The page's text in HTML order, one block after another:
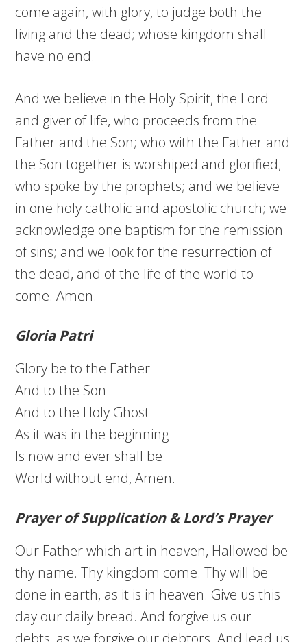
come again, with glory, to judge both the
living and the dead; whose kingdom shall
have no end.
And we believe in the Holy Spirit, the Lord
and giver of life, who proceeds from the
Father and the Son; who with the Father and
the Son together is worshiped and glorified;
who spoke by the prophets; and we believe
in one holy catholic and apostolic church; we
acknowledge one baptism for the remission
of sins; and we look for the resurrection of
the dead, and of the life of the world to
come. Amen.
Gloria Patri
Glory be to the Father
And to the Son
And to the Holy Ghost
As it was in the beginning
Is now and ever shall be
World without end, Amen.
Prayer of Supplication & Lord’s Prayer
Our Father which art in heaven, Hallowed be
thy name. Thy kingdom come. Thy will be
done in earth, as it is in heaven. Give us this
day our daily bread. And forgive us our
debts, as we forgive our debtors. And lead us